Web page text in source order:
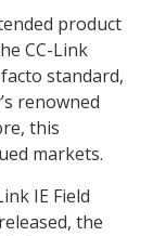
product
CC-Link
standard,
renowned
this
markets.
IE Field
the